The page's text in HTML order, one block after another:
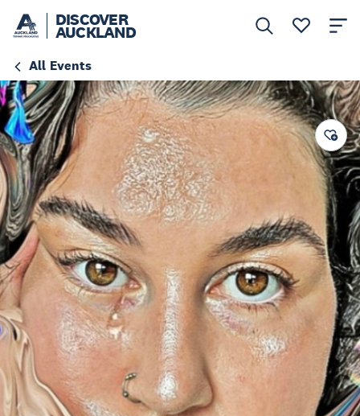
DISCOVER
AUCKLAND
All Events